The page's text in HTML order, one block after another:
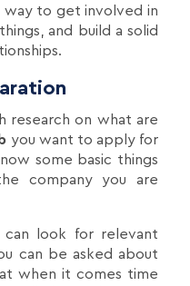
way to get involved in
and build a solid
research on what are
you want to apply for
some basic things
company you are
can look for relevant
can be asked about
when it comes time